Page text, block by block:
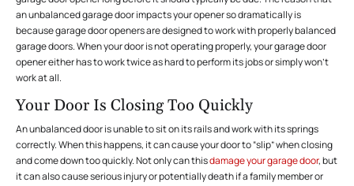
an unbalanced garage door impacts your opener so dramatically is
because garage door openers are designed to work with properly balanced
garage doors. When your door is not operating properly, your garage door
opener either has to work twice as hard to perform its jobs or simply won’t
work at all.
Your Door Is Closing Too Quickly
An unbalanced door is unable to sit on its rails and work with its springs
correctly. When this happens, it can cause your door to “slip” when closing
and come down too quickly. Not only can thisdamage your garage door, but
it can also causeserious injuryor potentially death if a family member or